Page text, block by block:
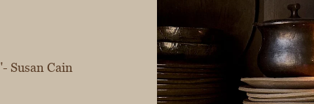
Susan Cain